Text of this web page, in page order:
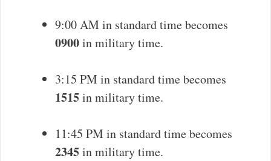
9:00 AM in standard time becomes
0900in military time.
3:15 PM in standard time becomes
1515in military time.
11:45 PM in standard time becomes
2345in military time.